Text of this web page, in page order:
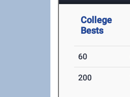
College
Bests
60
200